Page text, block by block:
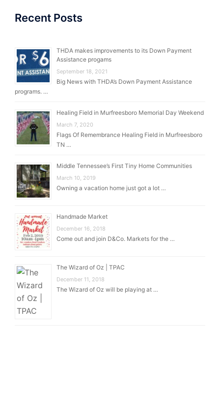
Recent Posts
THDA makes improvements to its Down Payment
Assistance progams
September 18, 2021
Big News with THDA’s Down Payment Assistance
programs. …
Healing Field in Murfreesboro Memorial Day Weekend
March 7, 2020
Flags Of Remembrance Healing Field in Murfreesboro
TN …
Middle Tennessee’s First Tiny Home Communities
March 10, 2019
Owning a vacation home just got a lot …
Handmade Market
December 16, 2018
Come out and join D&Co. Markets for the …
The Wizard of Oz | TPAC
December 11, 2018
The Wizard of Oz will be playing at …